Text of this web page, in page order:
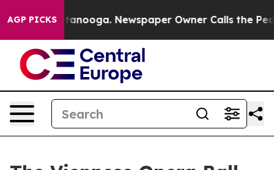
AGP PICKS Newspaper Owner Calls the People